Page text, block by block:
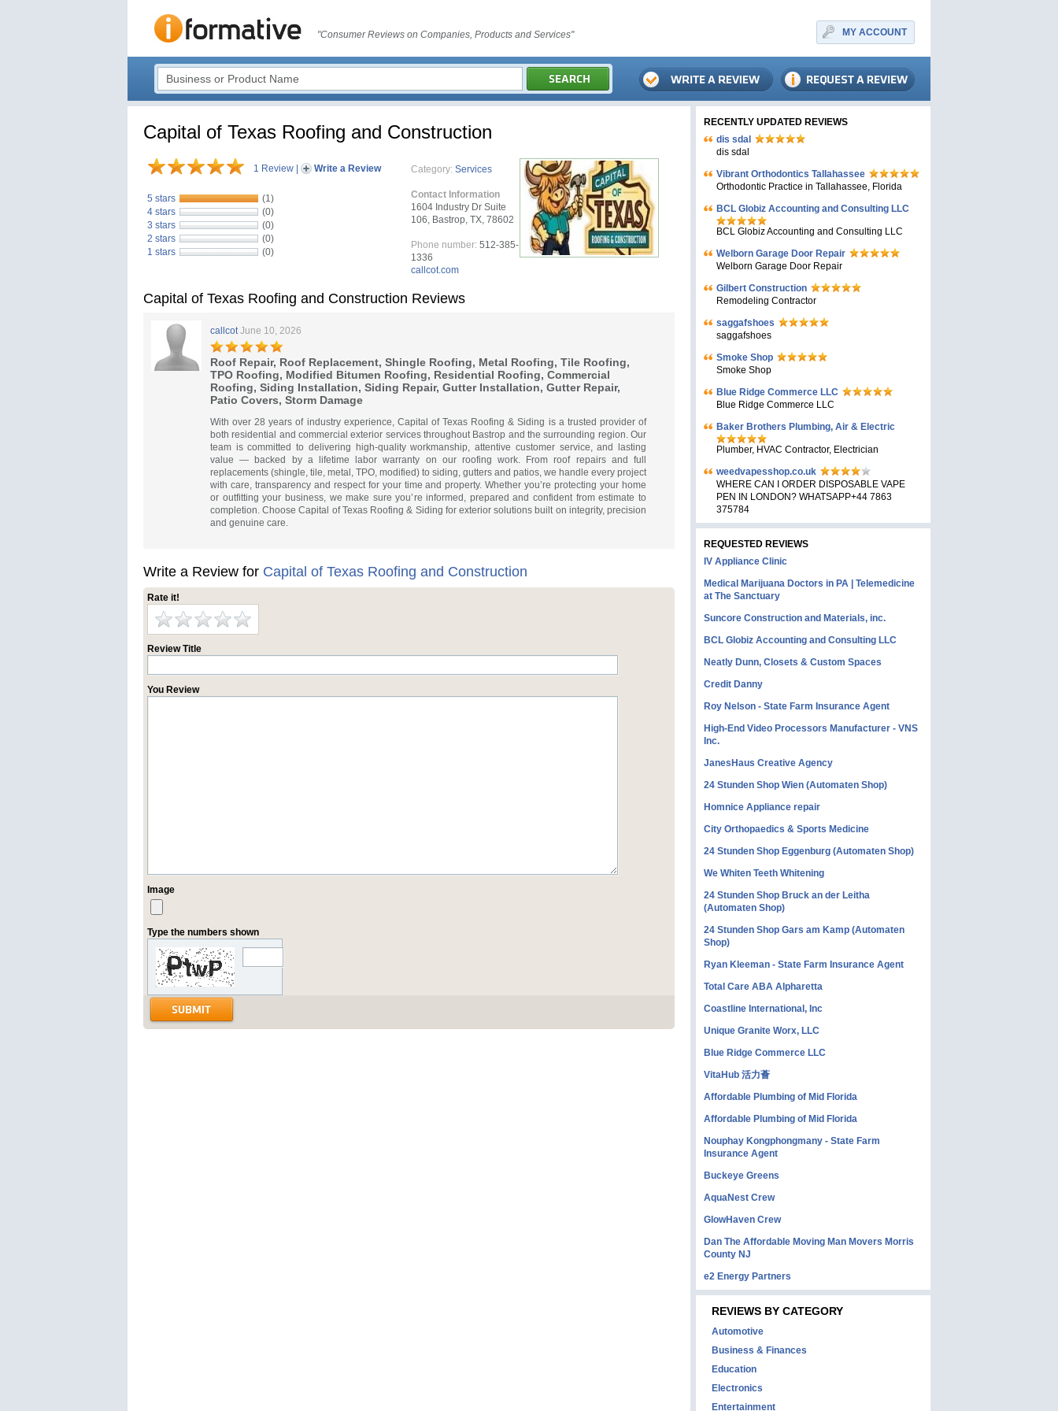
"Consumer Reviews on Companies, Products and Services" MY ACCOUNT
Capital of Texas Roofing and Construction
1 Review Write a Review
5 stars
(1)
4 stars
(0)
3 stars
(0)
2 stars
(0)
1 stars
(0)
Category: Services
Contact Information
1604 Industry Dr Suite
106, Bastrop, TX, 78602
Phone number: 512-385-
1336
callcot.com
Capital of Texas Roofing and Construction Reviews
callcot June 10, 2026
Roof Repair, Roof Replacement, Shingle Roofing, Metal Roofing, Tile Roofing,
TPO Roofing, Modified Bitumen Roofing, Residential Roofing, Commercial
Roofing, Siding Installation, Siding Repair, Gutter Installation, Gutter Repair,
Patio Covers, Storm Damage
With over 28 years of industry experience, Capital of Texas Roofing & Siding is a trusted provider of
both residential and commercial exterior services throughout Bastrop and the surrounding region. Our
team is committed to delivering high-quality workmanship, attentive customer service, and lasting
value — backed by a lifetime labor warranty on our roofing work. From roof repairs and full
replacements (shingle, tile, metal, TPO, modified) to siding, gutters and patios, we handle every project
with care, transparency and respect for your time and property. Whether you’re protecting your home
or outfitting your business, we make sure you’re informed, prepared and confident from estimate to
completion. Choose Capital of Texas Roofing & Siding for exterior solutions built on integrity, precision
and genuine care.
Write a Review for Capital of Texas Roofing and Construction
Rate it!
Review Title
You Review
Image
Type the numbers shown
RECENTLY UPDATED REVIEWS
dis sdal
dis sdal
Vibrant Orthodontics Tallahassee
Orthodontic Practice in Tallahassee, Florida
BCL Globiz Accounting and Consulting LLC
BCL Globiz Accounting and Consulting LLC
Welborn Garage Door Repair
Welborn Garage Door Repair
Gilbert Construction
Remodeling Contractor
saggafshoes
saggafshoes
Smoke Shop
Smoke Shop
Blue Ridge Commerce LLC
Blue Ridge Commerce LLC
Baker Brothers Plumbing, Air & Electric
Plumber, HVAC Contractor, Electrician
weedvapesshop.co.uk
WHERE CAN I ORDER DISPOSABLE VAPE
PEN IN LONDON? WHATSAPP+44 7863
375784
REQUESTED REVIEWS
IV Appliance Clinic
Medical Marijuana Doctors in PA | Telemedicine
at The Sanctuary
Suncore Construction and Materials, inc.
BCL Globiz Accounting and Consulting LLC
Neatly Dunn, Closets & Custom Spaces
Credit Danny
Roy Nelson - State Farm Insurance Agent
High-End Video Processors Manufacturer - VNS
Inc.
JanesHaus Creative Agency
24 Stunden Shop Wien (Automaten Shop)
Homnice Appliance repair
City Orthopaedics & Sports Medicine
24 Stunden Shop Eggenburg (Automaten Shop)
We Whiten Teeth Whitening
24 Stunden Shop Bruck an der Leitha
(Automaten Shop)
24 Stunden Shop Gars am Kamp (Automaten
Shop)
Ryan Kleeman - State Farm Insurance Agent
Total Care ABA Alpharetta
Coastline International, Inc
Unique Granite Worx, LLC
Blue Ridge Commerce LLC
VitaHub 活力薈
Affordable Plumbing of Mid Florida
Affordable Plumbing of Mid Florida
Nouphay Kongphongmany - State Farm
Insurance Agent
Buckeye Greens
AquaNest Crew
GlowHaven Crew
Dan The Affordable Moving Man Movers Morris
County NJ
e2 Energy Partners
REVIEWS BY CATEGORY
Automotive
Business & Finances
Education
Electronics
Entertainment